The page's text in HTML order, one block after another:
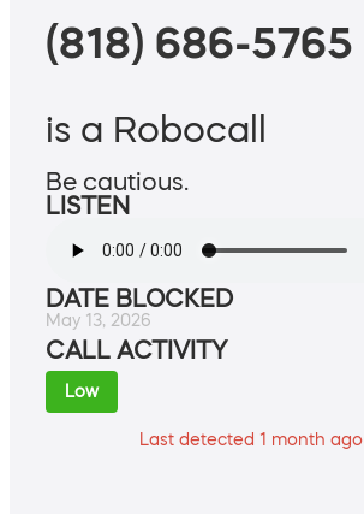
(818) 686-5765
is a Robocall
Be cautious.
LISTEN
DATE BLOCKED
May 13, 2026
CALL ACTIVITY
Low
Last detected 1 month ago